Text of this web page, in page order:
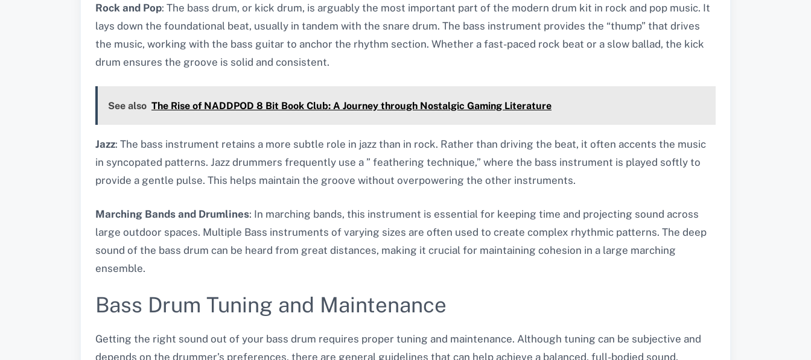
Rock and Pop: The bass drum, or kick drum, is arguably the most important part of the modern drum kit in rock and pop music. It
lays down the foundational beat, usually in tandem with the snare drum. The bass instrument provides the “thump” that drives
the music, working with the bass guitar to anchor the rhythm section. Whether a fast-paced rock beat or a slow ballad, the kick
drum ensures the groove is solid and consistent.
See also The Rise of NADDPOD 8 Bit Book Club: A Journey through Nostalgic Gaming Literature
Jazz: The bass instrument retains a more subtle role in jazz than in rock. Rather than driving the beat, it often accents the music
in syncopated patterns. Jazz drummers frequently use a ” feathering technique,” where the bass instrument is played softly to
provide a gentle pulse. This helps maintain the groove without overpowering the other instruments.
Marching Bands and Drumlines: In marching bands, this instrument is essential for keeping time and projecting sound across
large outdoor spaces. Multiple Bass instruments of varying sizes are often used to create complex rhythmic patterns. The deep
sound of the bass drum can be heard from great distances, making it crucial for maintaining cohesion in a large marching
ensemble.
Bass Drum Tuning and Maintenance
Getting the right sound out of your bass drum requires proper tuning and maintenance. Although tuning can be subjective and
depends on the drummer’s preferences, there are general guidelines that can help achieve a balanced, full-bodied sound.